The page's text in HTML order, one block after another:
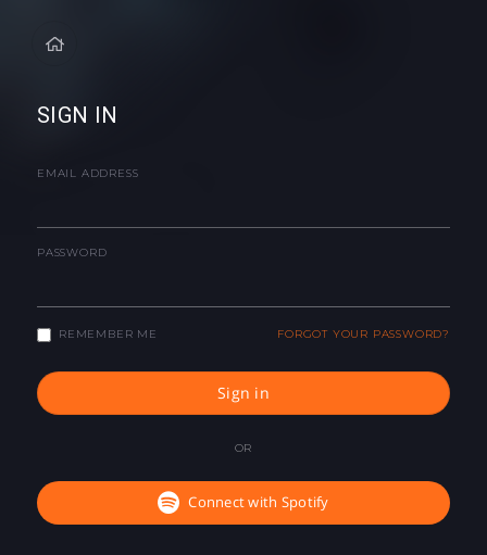
SIGN IN
EMAIL ADDRESS
PASSWORD
REMEMBER ME FORGOT YOUR PASSWORD?
Sign in
OR
Connect with Spotify